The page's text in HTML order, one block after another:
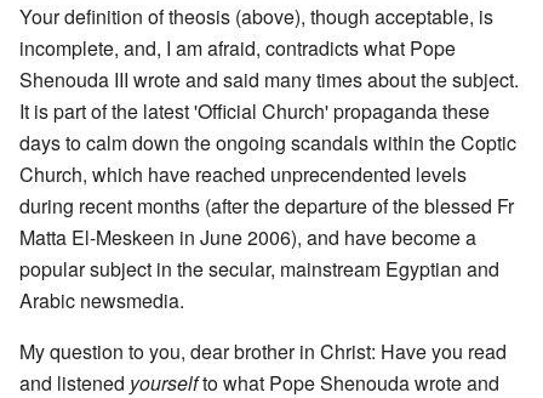
Your definition of theosis (above), though acceptable, is
incomplete, and, I am afraid, contradicts what Pope
Shenouda III wrote and said many times about the subject.
It is part of the latest 'Official Church' propaganda these
days to calm down the ongoing scandals within the Coptic
Church, which have reached unprecendented levels
during recent months (after the departure of the blessed Fr
Matta El-Meskeen in June 2006), and have become a
popular subject in the secular, mainstream Egyptian and
Arabic newsmedia.
My question to you, dear brother in Christ: Have you read
and listened yourselfto what Pope Shenouda wrote and